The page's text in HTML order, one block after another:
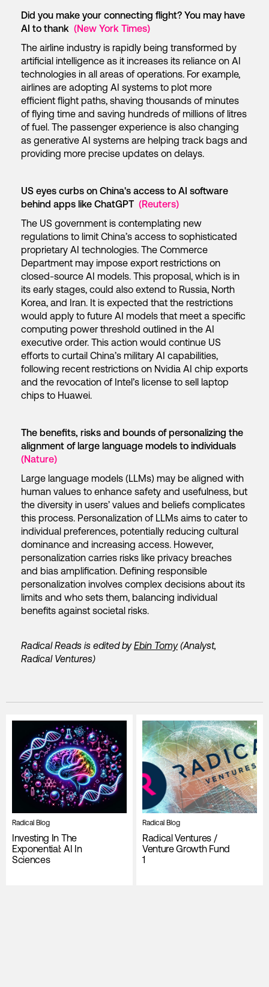
Did you make your connecting flight? You may have
AI to thank (New York Times)
The airline industry is rapidly being transformed by
artificial intelligence as it increases its reliance on AI
technologies in all areas of operations. For example,
airlines are adopting AI systems to plot more
efficient flight paths, shaving thousands of minutes
of flying time and saving hundreds of millions of litres
of fuel. The passenger experience is also changing
as generative AI systems are helping track bags and
providing more precise updates on delays.
US eyes curbs on China's access to AI software
behind apps like ChatGPT (Reuters)
The US government is contemplating new
regulations to limit China’s access to sophisticated
proprietary AI technologies. The Commerce
Department may impose export restrictions on
closed-source AI models. This proposal, which is in
its early stages, could also extend to Russia, North
Korea, and Iran. It is expected that the restrictions
would apply to future AI models that meet a specific
computing power threshold outlined in the AI
executive order. This action would continue US
efforts to curtail China’s military AI capabilities,
following recent restrictions on Nvidia AI chip exports
and the revocation of Intel’s license to sell laptop
chips to Huawei.
The benefits, risks and bounds of personalizing the
alignment of large language models to individuals
(Nature)
Large language models (LLMs) may be aligned with
human values to enhance safety and usefulness, but
the diversity in users’ values and beliefs complicates
this process. Personalization of LLMs aims to cater to
individual preferences, potentially reducing cultural
dominance and increasing access. However,
personalization carries risks like privacy breaches
and bias amplification. Defining responsible
personalization involves complex decisions about its
limits and who sets them, balancing individual
benefits against societal risks.
Radical Reads is edited byEbin Tomy(Analyst,
Radical Ventures)
Radical Blog
Investing In The
Exponential: AI In
Sciences
Radical Blog
Radical Ventures /
Venture Growth Fund
1